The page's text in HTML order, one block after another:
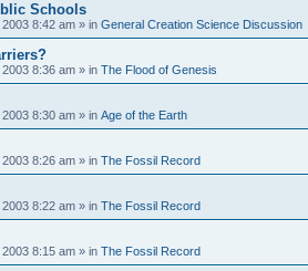
Schools
8:42 am » in General Creation Science Discussion
8:36 am » in The Flood of Genesis
8:30 am » in Age of the Earth
8:26 am » in The Fossil Record
8:22 am » in The Fossil Record
8:15 am » in The Fossil Record